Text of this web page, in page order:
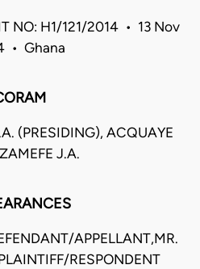
NO: H1/121/2014 • 13 Nov
• Ghana
(PRESIDING), ACQUAYE
J.A.
APPELLANT,MR.
RESPONDENT